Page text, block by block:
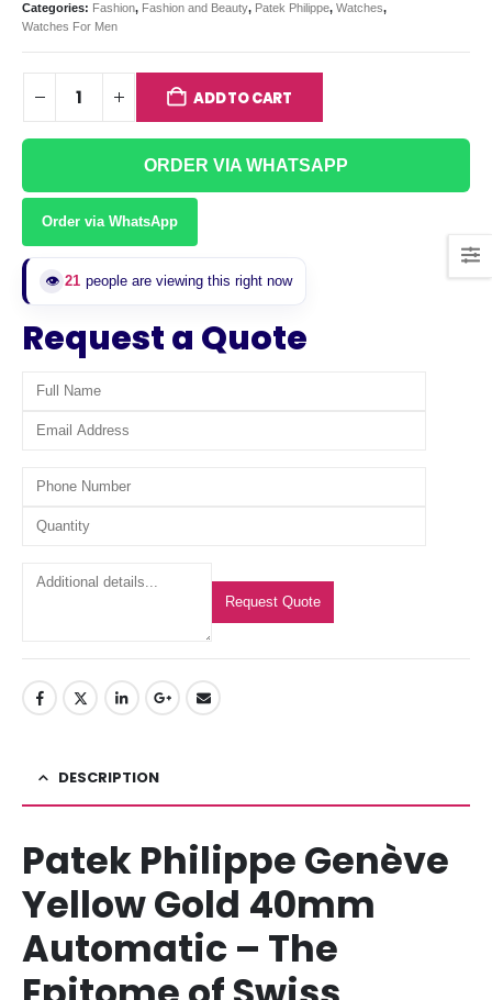
Categories: Fashion, Fashion and Beauty, Patek Philippe, Watches,
Watches For Men
ADD TO CART
ORDER VIA WHATSAPP
Order via WhatsApp
👁️ 21 people are viewing this right now
Request a Quote
Request Quote
DESCRIPTION
Patek Philippe Genève
Yellow Gold 40mm
Automatic – The